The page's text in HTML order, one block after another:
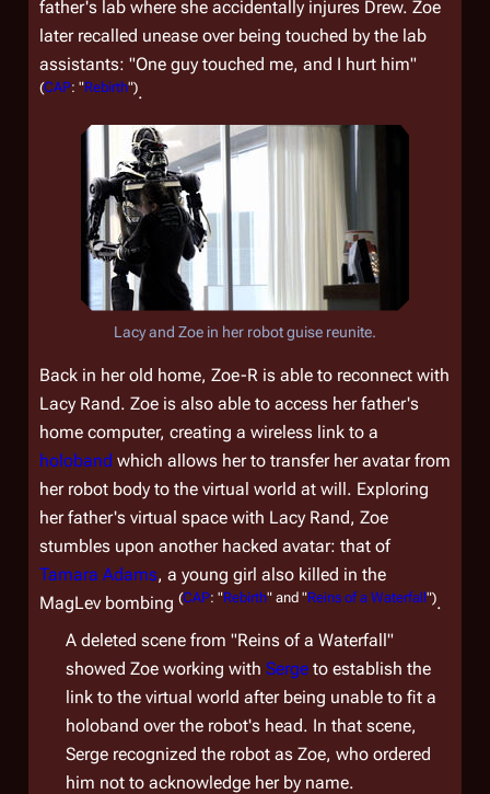
father's lab where she accidentally injures Drew. Zoe
later recalled unease over being touched by the lab
assistants: "One guy touched me, and I hurt him"
(CAP: "Rebirth").
Lacy and Zoe in her robot guise reunite.
Back in her old home, Zoe-R is able to reconnect with
Lacy Rand. Zoe is also able to access her father's
home computer, creating a wireless link to a
holoband which allows her to transfer her avatar from
her robot body to the virtual world at will. Exploring
her father's virtual space with Lacy Rand, Zoe
stumbles upon another hacked avatar: that of
Tamara Adams, a young girl also killed in the
MagLev bombing (CAP: "Rebirth" and "Reins of a Waterfall").
A deleted scene from "Reins of a Waterfall"
showed Zoe working with Serge to establish the
link to the virtual world after being unable to fit a
holoband over the robot's head. In that scene,
Serge recognized the robot as Zoe, who ordered
him not to acknowledge her by name.